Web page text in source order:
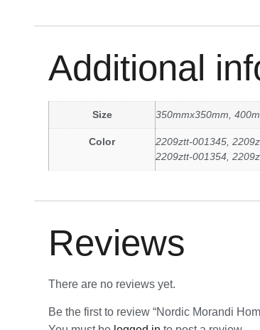
Additional
Size 350mmx350mm,
Color
2209ztt-001345,
2209ztt-001354,
Reviews
There are no reviews yet.
Be the first to review “Nordic Morandi